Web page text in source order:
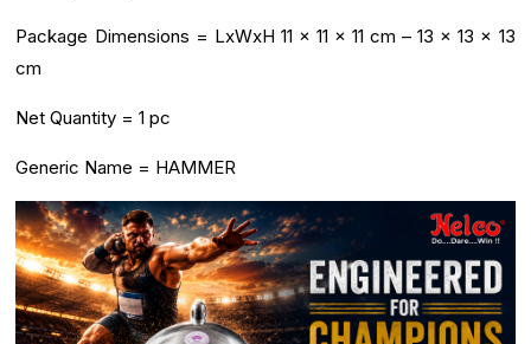
Package Dimensions = LxWxH 11 x 11 x 11 cm – 13 x 13 x 13
cm
Net Quantity = 1 pc
Generic Name = HAMMER